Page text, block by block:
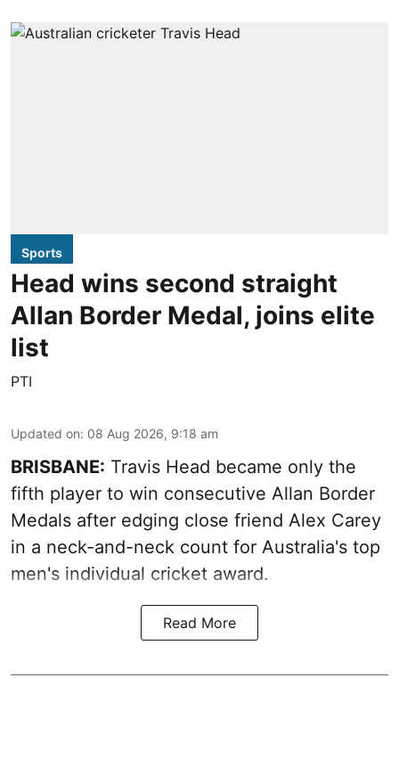
Sports
Head wins second straight
Allan Border Medal, joins elite
list
PTI
Updated on: 08 Aug 2026, 9:18 am
BRISBANE: Travis Head became only the
fifth player to win consecutive Allan Border
Medals after edging close friend Alex Carey
in a neck-and-neck count for Australia's top
men's individual cricket award.
Read More